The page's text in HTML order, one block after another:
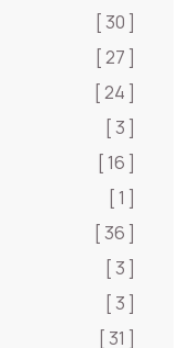
[ 30 ]
[ 27 ]
[ 24 ]
[ 3 ]
[ 16 ]
[ 1 ]
[ 36 ]
[ 3 ]
[ 3 ]
[ 31 ]